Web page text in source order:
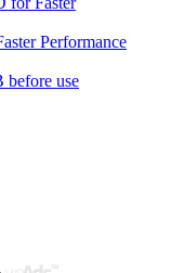
Performance
before use